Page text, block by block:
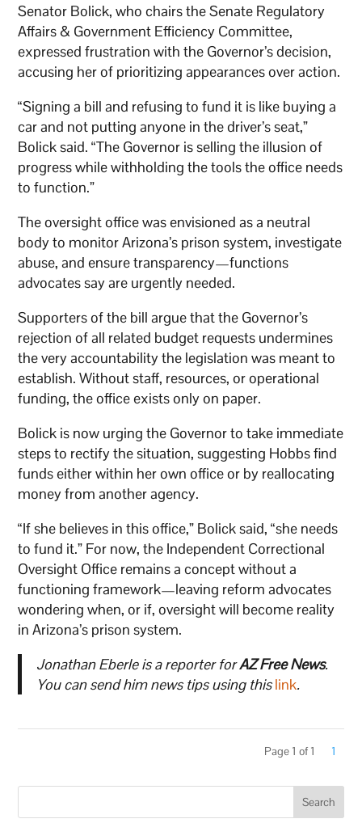
Senator Bolick, who chairs the Senate Regulatory
Affairs & Government Efficiency Committee,
expressed frustration with the Governor’s decision,
accusing her of prioritizing appearances over action.
“Signing a bill and refusing to fund it is like buying a
car and not putting anyone in the driver’s seat,”
Bolick said. “The Governor is selling the illusion of
progress while withholding the tools the office needs
to function.”
The oversight office was envisioned as a neutral
body to monitor Arizona’s prison system, investigate
abuse, and ensure transparency—functions
advocates say are urgently needed.
Supporters of the bill argue that the Governor’s
rejection of all related budget requests undermines
the very accountability the legislation was meant to
establish. Without staff, resources, or operational
funding, the office exists only on paper.
Bolick is now urging the Governor to take immediate
steps to rectify the situation, suggesting Hobbs find
funds either within her own office or by reallocating
money from another agency.
“If she believes in this office,” Bolick said, “she needs
to fund it.” For now, the Independent Correctional
Oversight Office remains a concept without a
functioning framework—leaving reform advocates
wondering when, or if, oversight will become reality
in Arizona’s prison system.
Jonathan Eberle is a reporter forAZ Free News.
You can send him news tips using thislink.
Page 1 of 1 1
Search